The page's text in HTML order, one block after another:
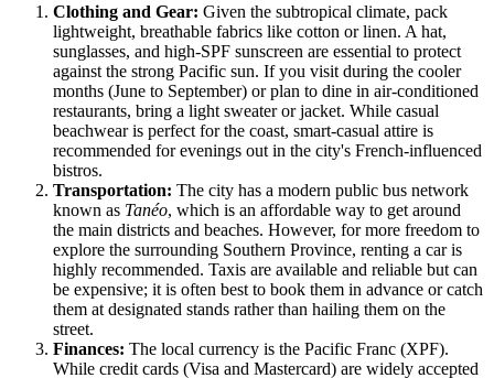
Clothing and Gear: Given the subtropical climate, pack
lightweight, breathable fabrics like cotton or linen. A hat,
sunglasses, and high-SPF sunscreen are essential to protect
against the strong Pacific sun. If you visit during the cooler
months (June to September) or plan to dine in air-conditioned
restaurants, bring a light sweater or jacket. While casual
beachwear is perfect for the coast, smart-casual attire is
recommended for evenings out in the city's French-influenced
bistros.
Transportation: The city has a modern public bus network
known as Tanéo, which is an affordable way to get around
the main districts and beaches. However, for more freedom to
explore the surrounding Southern Province, renting a car is
highly recommended. Taxis are available and reliable but can
be expensive; it is often best to book them in advance or catch
them at designated stands rather than hailing them on the
street.
Finances: The local currency is the Pacific Franc (XPF).
While credit cards (Visa and Mastercard) are widely accepted